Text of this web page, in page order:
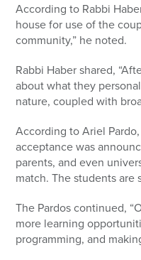
According to Rabbi
house for use of the
community,” he noted.
Rabbi Haber shared,
about what they
nature, coupled with
According to Ariel
acceptance was
parents, and even
match. The students
The Pardos continued,
more learning
programming, and